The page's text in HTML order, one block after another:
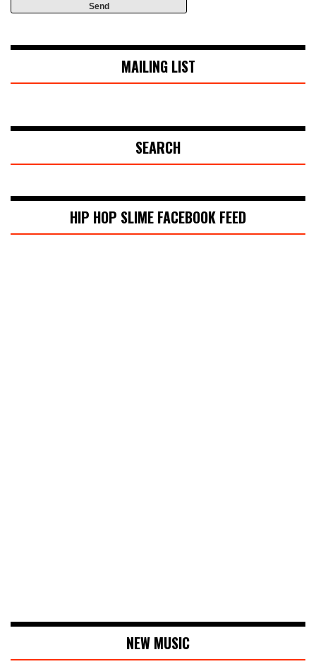
MAILING LIST
SEARCH
HIP HOP SLIME FACEBOOK FEED
NEW MUSIC